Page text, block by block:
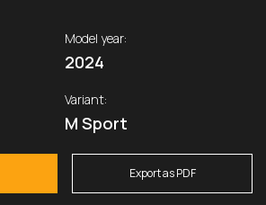
Model year:
2024
Variant:
M Sport
Export as PDF